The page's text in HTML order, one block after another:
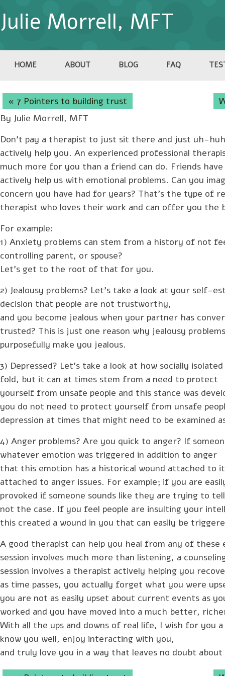
Julie Morrell, MFT
HOME ABOUT BLOG FAQ
« 7 Pointers to building trust
By Julie Morrell, MFT
Don’t pay a therapist to just sit there and just uh-
actively help you. An experienced professional
much more for you than a friend can do. Friends
actively help us with emotional problems. Can you
concern you have had for years? That’s the type of
therapist who loves their work and can offer you the
For example:
1) Anxiety problems can stem from a history of not
controlling parent, or spouse?
Let’s get to the root of that for you.
2) Jealousy problems? Let’s take a look at your self-
decision that people are not trustworthy,
and you become jealous when your partner has
trusted? This is just one reason why jealousy
purposefully make you jealous.
3) Depressed? Let’s take a look at how socially
fold, but it can at times stem from a need to protect
yourself from unsafe people and this stance was
you do not need to protect yourself from unsafe
depression at times that might need to be examined
4) Anger problems? Are you quick to anger? If
whatever emotion was triggered in addition to anger
that this emotion has a historical wound attached to
attached to anger issues. For example; if you are
provoked if someone sounds like they are trying to
not the case. If you feel people are insulting your
this created a wound in you that can easily be
A good therapist can help you heal from any of these
session involves much more than listening, a
session involves a therapist actively helping you
as time passes, you actually forget what you were
you are not as easily upset about current events as
worked and you have moved into a much better,
With all the ups and downs of real life, I wish for you
know you well, enjoy interacting with you,
and truly love you in a way that leaves no doubt